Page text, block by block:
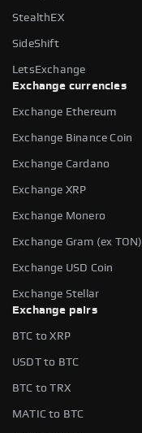
StealthEX
SideShift
LetsExchange
Exchange currencies
Exchange Ethereum
Exchange Binance Coin
Exchange Cardano
Exchange XRP
Exchange Monero
Exchange Gram (ex TON)
Exchange USD Coin
Exchange Stellar
Exchange pairs
BTC to XRP
USDT to BTC
BTC to TRX
MATIC to BTC